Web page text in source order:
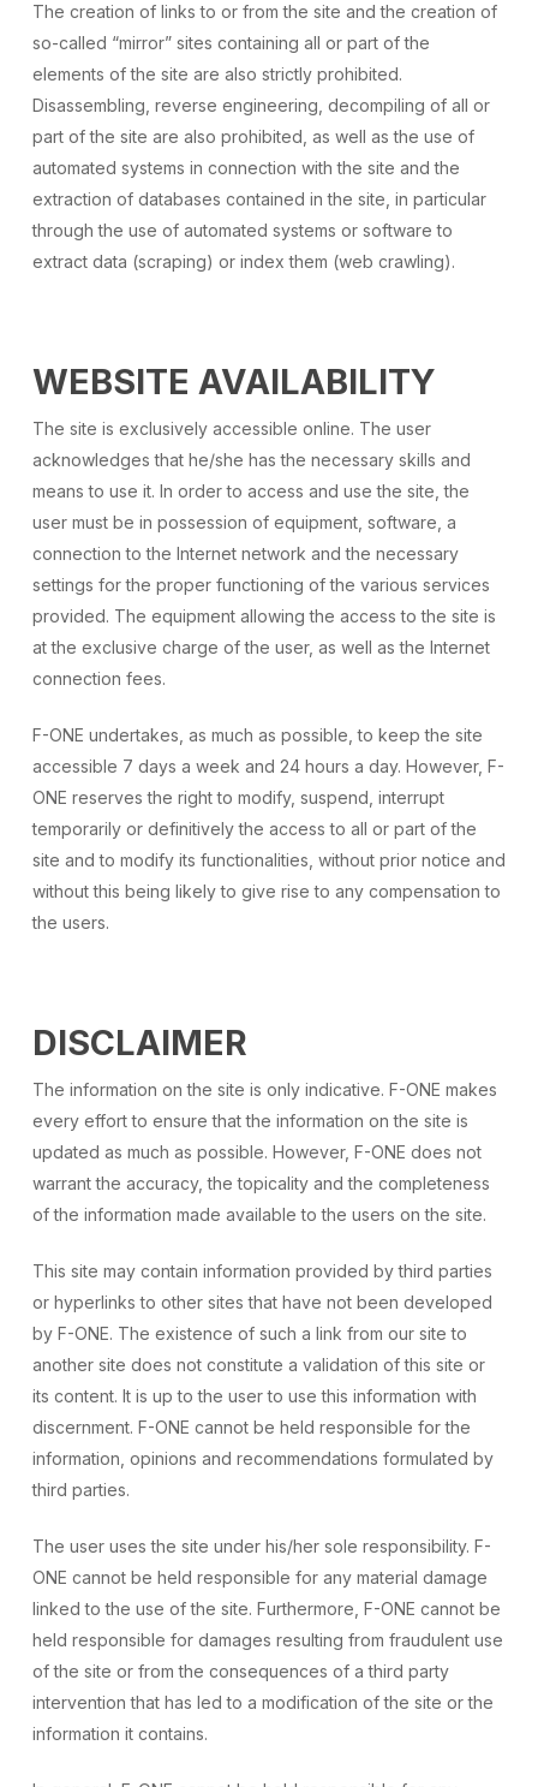
The creation of links to or from the site and the creation of
so-called “mirror” sites containing all or part of the
elements of the site are also strictly prohibited.
Disassembling, reverse engineering, decompiling of all or
part of the site are also prohibited, as well as the use of
automated systems in connection with the site and the
extraction of databases contained in the site, in particular
through the use of automated systems or software to
extract data (scraping) or index them (web crawling).
WEBSITE AVAILABILITY
The site is exclusively accessible online. The user
acknowledges that he/she has the necessary skills and
means to use it. In order to access and use the site, the
user must be in possession of equipment, software, a
connection to the Internet network and the necessary
settings for the proper functioning of the various services
provided. The equipment allowing the access to the site is
at the exclusive charge of the user, as well as the Internet
connection fees.
F-ONE undertakes, as much as possible, to keep the site
accessible 7 days a week and 24 hours a day. However, F-
ONE reserves the right to modify, suspend, interrupt
temporarily or definitively the access to all or part of the
site and to modify its functionalities, without prior notice and
without this being likely to give rise to any compensation to
the users.
DISCLAIMER
The information on the site is only indicative. F-ONE makes
every effort to ensure that the information on the site is
updated as much as possible. However, F-ONE does not
warrant the accuracy, the topicality and the completeness
of the information made available to the users on the site.
This site may contain information provided by third parties
or hyperlinks to other sites that have not been developed
by F-ONE. The existence of such a link from our site to
another site does not constitute a validation of this site or
its content. It is up to the user to use this information with
discernment. F-ONE cannot be held responsible for the
information, opinions and recommendations formulated by
third parties.
The user uses the site under his/her sole responsibility. F-
ONE cannot be held responsible for any material damage
linked to the use of the site. Furthermore, F-ONE cannot be
held responsible for damages resulting from fraudulent use
of the site or from the consequences of a third party
intervention that has led to a modification of the site or the
information it contains.